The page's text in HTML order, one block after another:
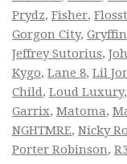
Prydz, Fisher,
Gorgon City, Gryffin
Jeffrey Sutorius,
Kygo, Lane 8, Lil
Child, Loud Luxury,
Garrix, Matoma,
NGHTMRE, Nicky
Porter Robinson,